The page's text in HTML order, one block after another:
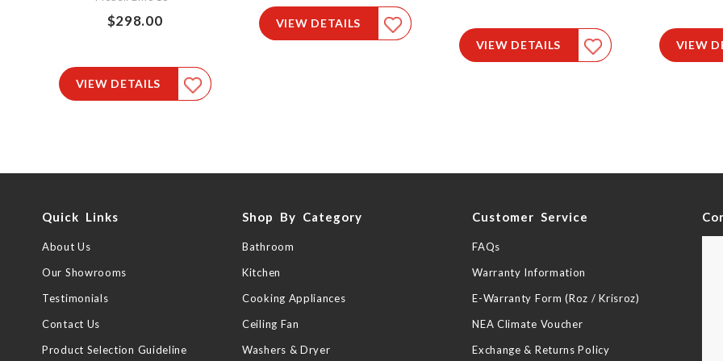
$298.00
VIEW DETAILS
VIEW DETAILS
VIEW DETAILS VIEW
Quick Links
About Us
Our Showrooms
Testimonials
Contact Us
Product Selection Guideline
Shop By Category
Bathroom
Kitchen
Cooking Appliances
Ceiling Fan
Washers & Dryer
Customer Service
FAQs
Warranty Information
E-Warranty Form (Roz / Krisroz)
NEA Climate Voucher
Exchange & Returns Policy